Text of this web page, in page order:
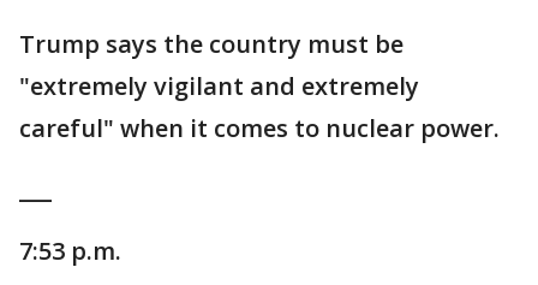
Trump says the country must be
"extremely vigilant and extremely
careful" when it comes to nuclear power.
7:53 p.m.